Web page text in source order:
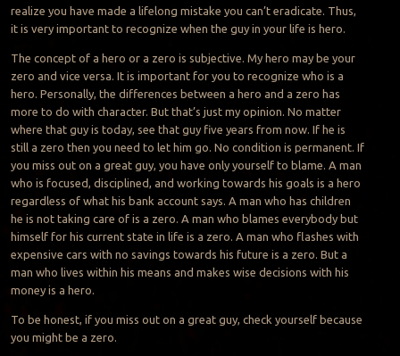
realize you have made a lifelong mistake you can’t eradicate. Thus,
it is very important to recognize when the guy in your life is hero.
The concept of a hero or a zero is subjective. My hero may be your
zero and vice versa. It is important for you to recognize who is a
hero. Personally, the differences between a hero and a zero has
more to do with character. But that’s just my opinion. No matter
where that guy is today, see that guy five years from now. If he is
still a zero then you need to let him go. No condition is permanent. If
you miss out on a great guy, you have only yourself to blame. A man
who is focused, disciplined, and working towards his goals is a hero
regardless of what his bank account says. A man who has children
he is not taking care of is a zero. A man who blames everybody but
himself for his current state in life is a zero. A man who flashes with
expensive cars with no savings towards his future is a zero. But a
man who lives within his means and makes wise decisions with his
money is a hero.
To be honest, if you miss out on a great guy, check yourself because
you might be a zero.